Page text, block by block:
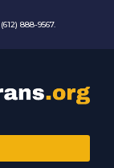
888-9567.